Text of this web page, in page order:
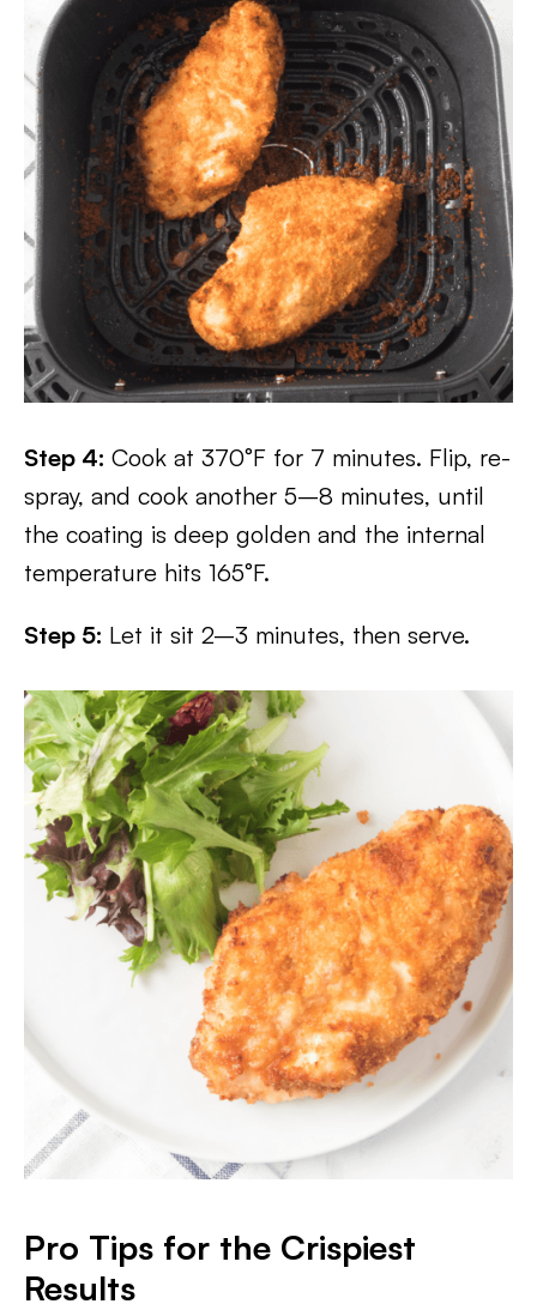
Step 4: Cook at 370°F for 7 minutes. Flip, re-
spray, and cook another 5–8 minutes, until
the coating is deep golden and the internal
temperature hits 165°F.
Step 5: Let it sit 2–3 minutes, then serve.
Pro Tips for the Crispiest
Results